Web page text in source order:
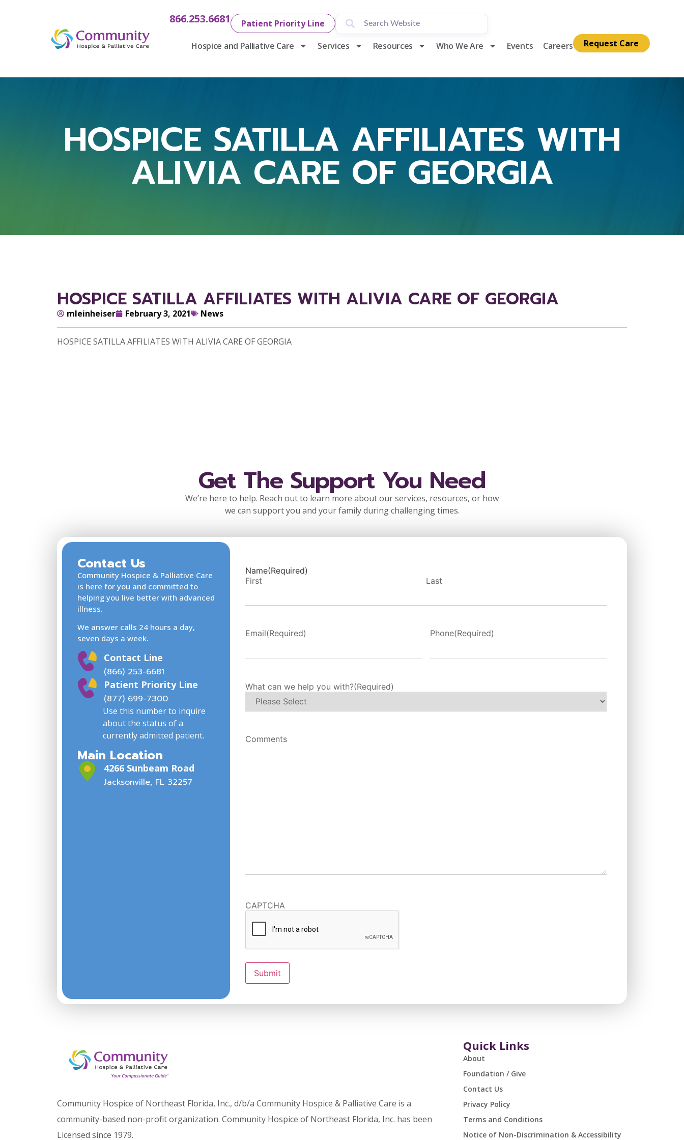
866.253.6681
Patient Priority Line
Hospice and Palliative Care
Services Resources Who We Are Events Careers Request Care
HOSPICE SATILLA AFFILIATES WITH
ALIVIA CARE OF GEORGIA
HOSPICE SATILLA AFFILIATES WITH ALIVIA CARE OF GEORGIA
mleinheiser February 3, 2021 News
HOSPICE SATILLA AFFILIATES WITH ALIVIA CARE OF GEORGIA
Get The Support You Need
We’re here to help. Reach out to learn more about our services, resources, or how
we can support you and your family during challenging times.
Contact Us
Community Hospice & Palliative Care
is here for you and committed to
helping you live better with advanced
illness.
We answer calls 24 hours a day,
seven days a week.
Contact Line
(866) 253-6681
Patient Priority Line
(877) 699-7300
Use this number to inquire
about the status of a
currently admitted patient.
Main Location
4266 Sunbeam Road
Jacksonville, FL 32257
Name(Required)
First
Last
Email(Required) Phone(Required)
What can we help you with?(Required)
Comments
CAPTCHA
Submit
Community Hospice of Northeast Florida, Inc., d/b/a Community Hospice & Palliative Care is a
community-based non-profit organization. Community Hospice of Northeast Florida, Inc. has been
Licensed since 1979.
Quick Links
About
Foundation / Give
Contact Us
Privacy Policy
Terms and Conditions
Notice of Non-Discrimination & Accessibility